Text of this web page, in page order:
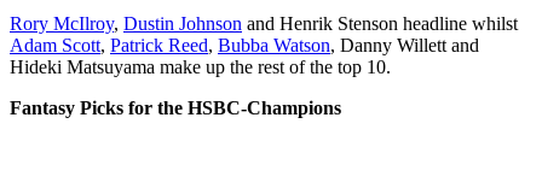
Rory McIlroy, Dustin Johnson and Henrik Stenson headline whilst
Adam Scott, Patrick Reed, Bubba Watson, Danny Willett and
Hideki Matsuyama make up the rest of the top 10.
Fantasy Picks for the HSBC-Champions